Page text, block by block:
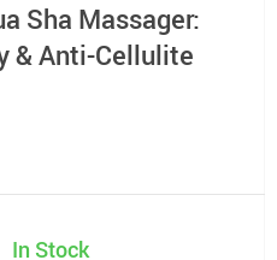
Sha Massager:
& Anti-Cellulite
In Stock